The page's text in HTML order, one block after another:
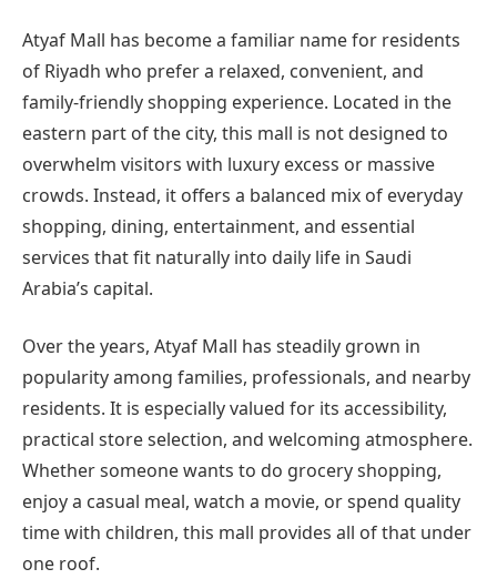
Atyaf Mall has become a familiar name for residents
of Riyadh who prefer a relaxed, convenient, and
family-friendly shopping experience. Located in the
eastern part of the city, this mall is not designed to
overwhelm visitors with luxury excess or massive
crowds. Instead, it offers a balanced mix of everyday
shopping, dining, entertainment, and essential
services that fit naturally into daily life in Saudi
Arabia’s capital.
Over the years, Atyaf Mall has steadily grown in
popularity among families, professionals, and nearby
residents. It is especially valued for its accessibility,
practical store selection, and welcoming atmosphere.
Whether someone wants to do grocery shopping,
enjoy a casual meal, watch a movie, or spend quality
time with children, this mall provides all of that under
one roof.